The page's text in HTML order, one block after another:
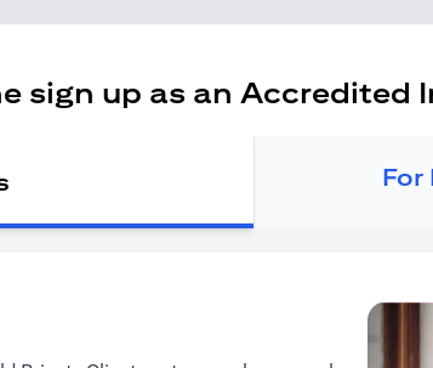
sign up as an Accredited
For